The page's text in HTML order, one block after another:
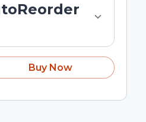
Buy Now